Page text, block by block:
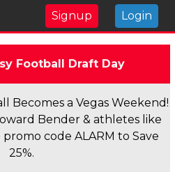
Signup Login
Football Draft Day
Becomes a Vegas Weekend!
Bender & athletes like
code ALARM to Save
25%.